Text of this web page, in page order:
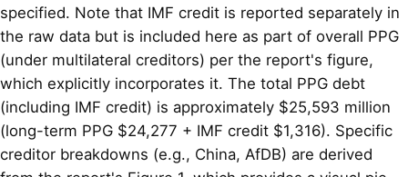
specified. Note that IMF credit is reported separately in
the raw data but is included here as part of overall PPG
(under multilateral creditors) per the report's figure,
which explicitly incorporates it. The total PPG debt
(including IMF credit) is approximately $25,593 million
(long-term PPG $24,277 + IMF credit $1,316). Specific
creditor breakdowns (e.g., China, AfDB) are derived